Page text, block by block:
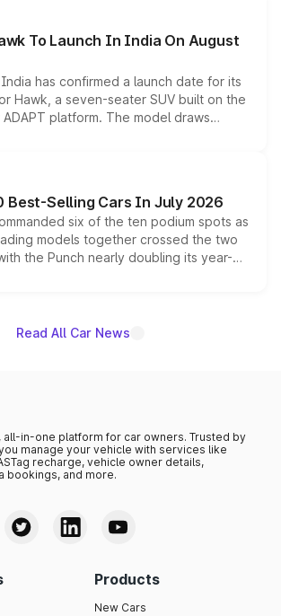
engine options without any mechanical
To Launch In India On August
has confirmed a launch date for its
Hawk, a seven-seater SUV built on the
platform. The model draws
Wuling Starlight 560 sold overseas and
options, positioning it above the
the brand's India lineup.
Best-Selling Cars In July 2026
six of the ten podium spots as
models together crossed the two
the Punch nearly doubling its year-
to stand out as the fastest-growing
Read All Car News
all-in-one platform for car owners. Trusted by
manage your vehicle with services like
recharge, vehicle owner details,
bookings, and more.
Products
New Cars